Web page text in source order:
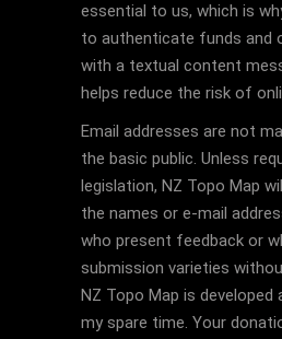
essential to us, which is
to authenticate funds and
with a textual content
helps reduce the risk of
Email addresses are not
the basic public. Unless
legislation, NZ Topo Map
the names or e-mail
who present feedback or
submission varieties
NZ Topo Map is developed
my spare time. Your